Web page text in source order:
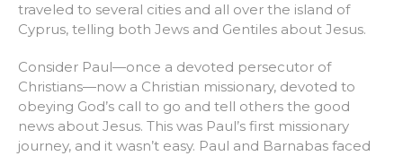
traveled to several cities and all over the island of
Cyprus, telling both Jews and Gentiles about Jesus.
Consider Paul—once a devoted persecutor of
Christians—now a Christian missionary, devoted to
obeying God’s call to go and tell others the good
news about Jesus. This was Paul’s first missionary
journey, and it wasn’t easy. Paul and Barnabas faced